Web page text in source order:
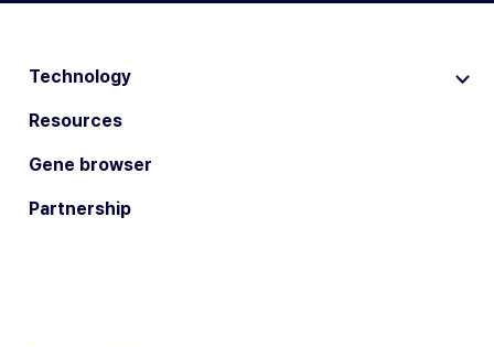
Technology
Resources
Gene browser
Partnership